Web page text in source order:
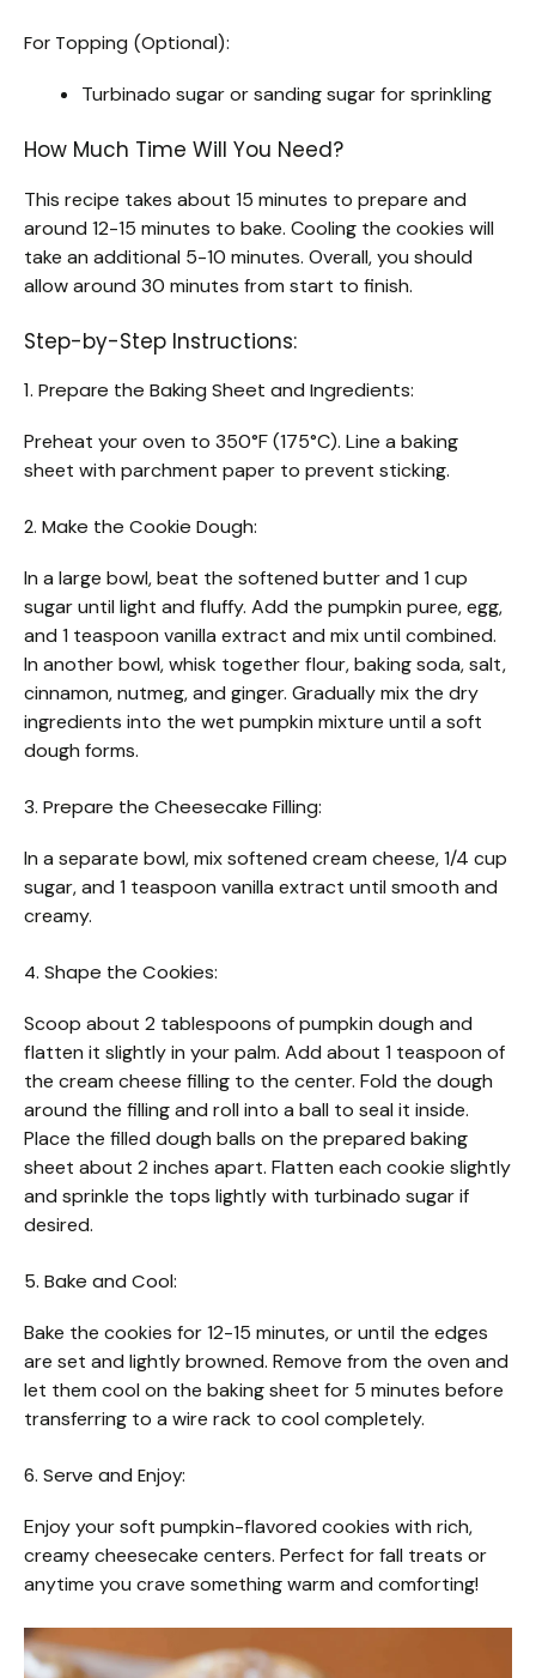
For Topping (Optional):
Turbinado sugar or sanding sugar for sprinkling
How Much Time Will You Need?
This recipe takes about 15 minutes to prepare and
around 12-15 minutes to bake. Cooling the cookies will
take an additional 5-10 minutes. Overall, you should
allow around 30 minutes from start to finish.
Step-by-Step Instructions:
1. Prepare the Baking Sheet and Ingredients:
Preheat your oven to 350°F (175°C). Line a baking
sheet with parchment paper to prevent sticking.
2. Make the Cookie Dough:
In a large bowl, beat the softened butter and 1 cup
sugar until light and fluffy. Add the pumpkin puree, egg,
and 1 teaspoon vanilla extract and mix until combined.
In another bowl, whisk together flour, baking soda, salt,
cinnamon, nutmeg, and ginger. Gradually mix the dry
ingredients into the wet pumpkin mixture until a soft
dough forms.
3. Prepare the Cheesecake Filling:
In a separate bowl, mix softened cream cheese, 1/4 cup
sugar, and 1 teaspoon vanilla extract until smooth and
creamy.
4. Shape the Cookies:
Scoop about 2 tablespoons of pumpkin dough and
flatten it slightly in your palm. Add about 1 teaspoon of
the cream cheese filling to the center. Fold the dough
around the filling and roll into a ball to seal it inside.
Place the filled dough balls on the prepared baking
sheet about 2 inches apart. Flatten each cookie slightly
and sprinkle the tops lightly with turbinado sugar if
desired.
5. Bake and Cool:
Bake the cookies for 12-15 minutes, or until the edges
are set and lightly browned. Remove from the oven and
let them cool on the baking sheet for 5 minutes before
transferring to a wire rack to cool completely.
6. Serve and Enjoy:
Enjoy your soft pumpkin-flavored cookies with rich,
creamy cheesecake centers. Perfect for fall treats or
anytime you crave something warm and comforting!